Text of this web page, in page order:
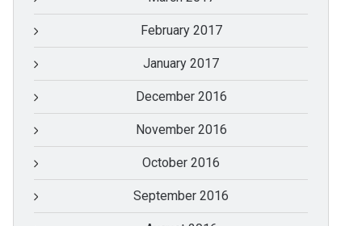
February 2017
January 2017
December 2016
November 2016
October 2016
September 2016